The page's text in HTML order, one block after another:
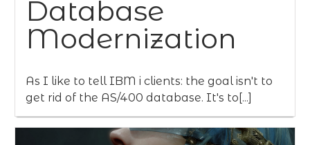
Database
Modernization
As I like to tell IBM i clients: the goal isn't to
get rid of the AS/400 database. It's to[...]